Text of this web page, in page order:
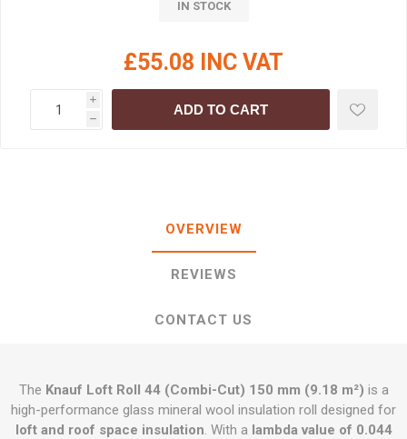
IN STOCK
£55.08 INC VAT
i
h
ADD TO CART
OVERVIEW
REVIEWS
CONTACT US
The Knauf Loft Roll 44 (Combi-Cut) 150 mm (9.18 m²) is a
high-performance glass mineral wool insulation roll designed for
loft and roof space insulation. With a lambda value of 0.044